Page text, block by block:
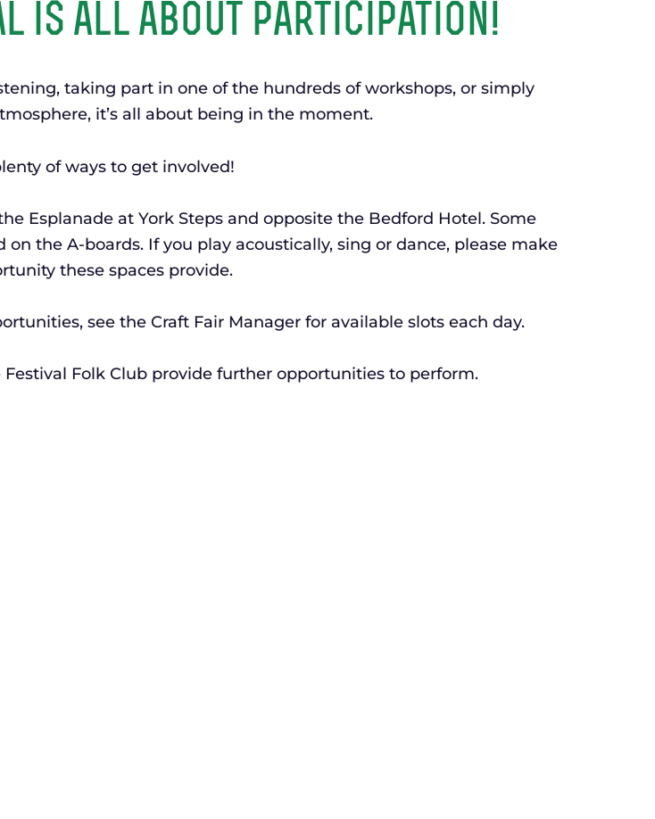
is all about participation!
taking part in one of the hundreds of workshops, or simply
it’s all about being in the moment.
of ways to get involved!
Esplanade at York Steps and opposite the Bedford Hotel. Some
the A-boards. If you play acoustically, sing or dance, please make
these spaces provide.
see the Craft Fair Manager for available slots each day.
Folk Club provide further opportunities to perform.